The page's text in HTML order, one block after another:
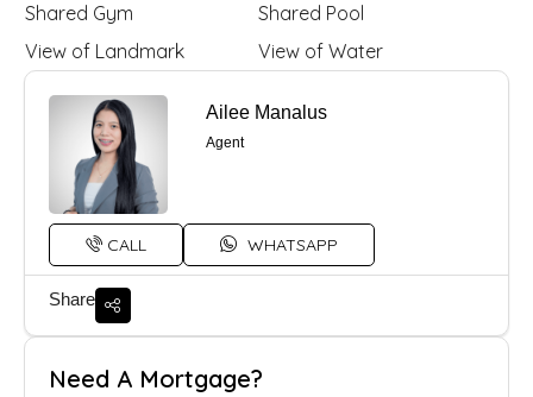
Shared Gym
Shared Pool
View of Landmark
View of Water
Ailee Manalus
Agent
CALL WHATSAPP
Share
Need A Mortgage?